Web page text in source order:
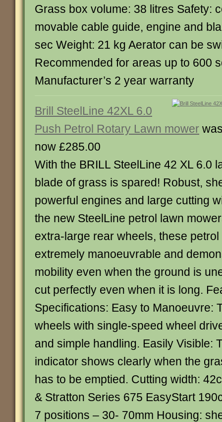
Grass box volume: 38 litres Safety:
movable cable guide, engine and
sec Weight: 21 kg Aerator can be
Recommended for areas up to 600
Manufacturer’s 2 year warranty
Brill SteelLine 42XL 6.0
Push Petrol Rotary Lawn mower
now £285.00
With the BRILL SteelLine 42 XL 6.0
blade of grass is spared! Robust,
powerful engines and large cutting
the new SteelLine petrol lawn
extra-large rear wheels, these
extremely manoeuvrable and
mobility even when the ground is
cut perfectly even when it is long.
Specifications: Easy to Manoeuvre:
wheels with single-speed wheel
and simple handling. Easily Visible:
indicator shows clearly when the
has to be emptied. Cutting width:
& Stratton Series 675 EasyStart
7 positions – 30- 70mm Housing: